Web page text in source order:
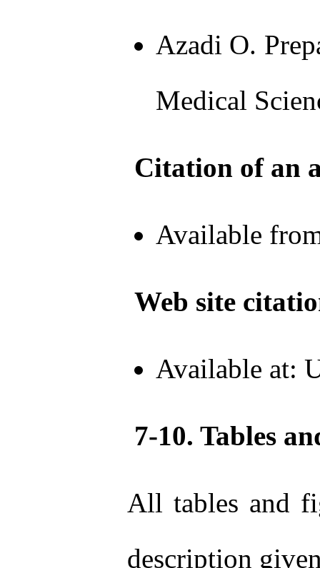
Azadi O.
Medical
Citation of an
Available
Web site
Available at:
7-10. Tables
All tables and
description